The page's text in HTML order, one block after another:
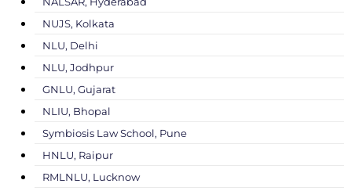
NUJS, Kolkata
NLU, Delhi
NLU, Jodhpur
GNLU, Gujarat
NLIU, Bhopal
Symbiosis Law School, Pune
HNLU, Raipur
RMLNLU, Lucknow